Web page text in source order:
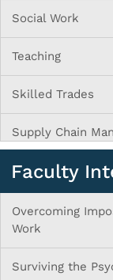
Social Work
Teaching
Skilled Trades
Supply Chain
Faculty
Overcoming
Work
Surviving the